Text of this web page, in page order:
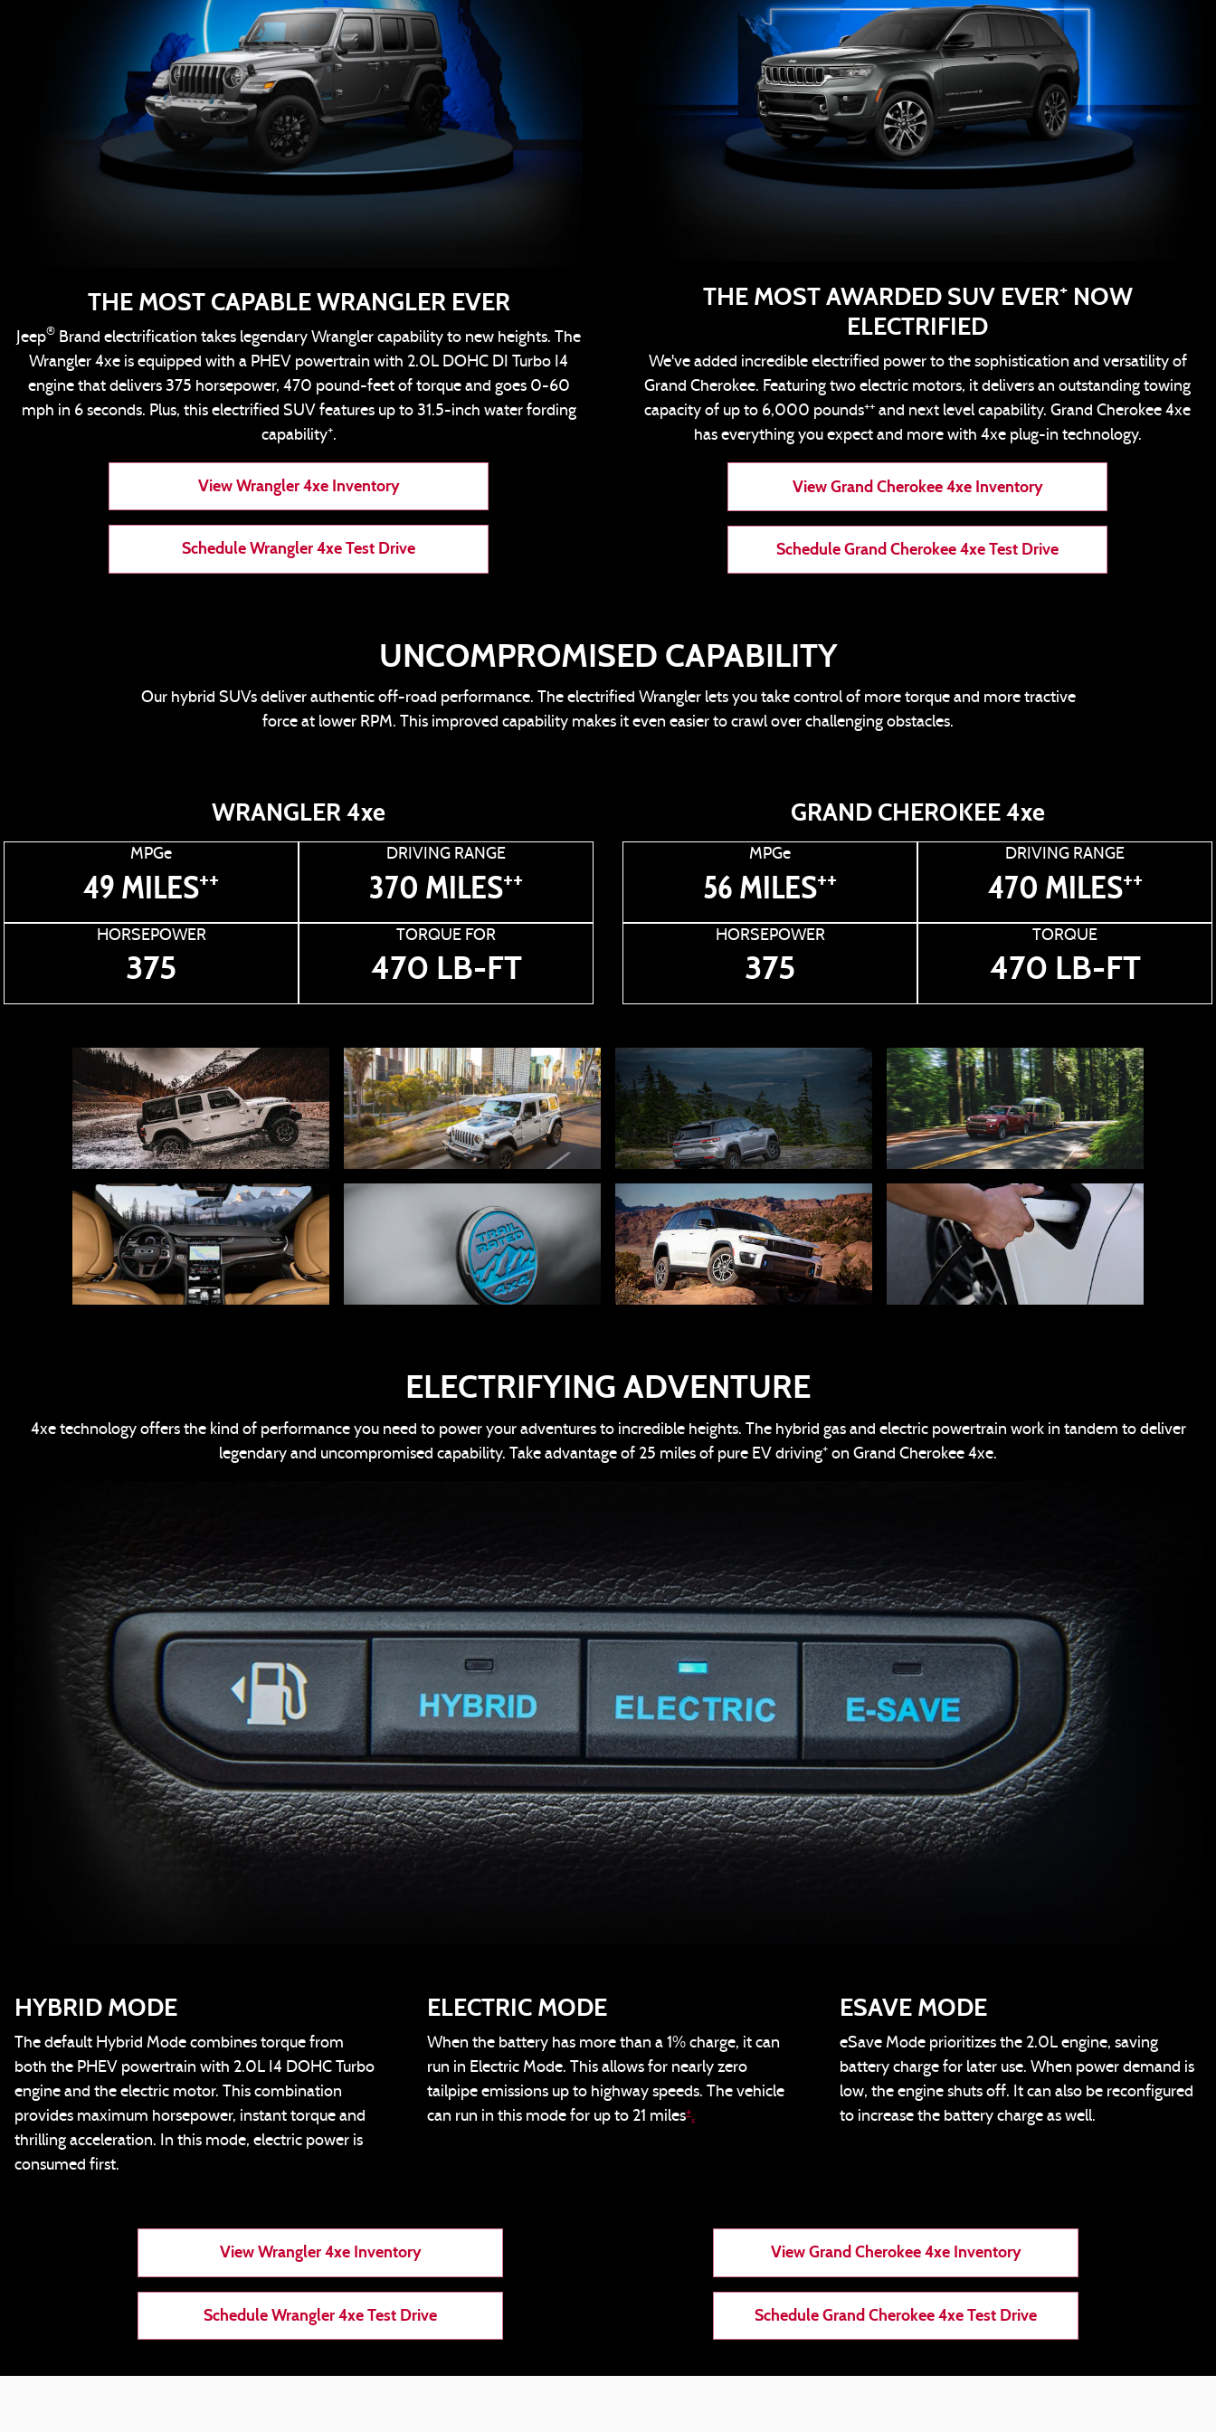
THE MOST CAPABLE WRANGLER EVER
Jeep® Brand electrification takes legendary Wrangler capability to new heights. The
Wrangler 4xe is equipped with a PHEV powertrain with 2.0L DOHC DI Turbo I4
engine that delivers 375 horsepower, 470 pound-feet of torque and goes 0-60
mph in 6 seconds. Plus, this electrified SUV features up to 31.5-inch water fording
capability+.
View Wrangler 4xe Inventory
Schedule Wrangler 4xe Test Drive
THE MOST AWARDED SUV EVER+NOW
ELECTRIFIED
We've added incredible electrified power to the sophistication and versatility of
Grand Cherokee. Featuring two electric motors, it delivers an outstanding towing
capacity of up to 6,000 pounds++ and next level capability. Grand Cherokee 4xe
has everything you expect and more with 4xe plug-in technology.
View Grand Cherokee 4xe Inventory
Schedule Grand Cherokee 4xe Test Drive
UNCOMPROMISED CAPABILITY
Our hybrid SUVs deliver authentic off-road performance. The electrified Wrangler lets you take control of more torque and more tractive
force at lower RPM. This improved capability makes it even easier to crawl over challenging obstacles.
WRANGLER 4xe
MPGe
49 MILES++
DRIVING RANGE
370 MILES++
HORSEPOWER
375
TORQUE FOR
470 LB-FT
GRAND CHEROKEE 4xe
MPGe
56 MILES++
DRIVING RANGE
470 MILES++
HORSEPOWER
375
TORQUE
470 LB-FT
ELECTRIFYING ADVENTURE
4xe technology offers the kind of performance you need to power your adventures to incredible heights. The hybrid gas and electric powertrain work in tandem to deliver
legendary and uncompromised capability. Take advantage of 25 miles of pure EV driving+ on Grand Cherokee 4xe.
HYBRID MODE
The default Hybrid Mode combines torque from
both the PHEV powertrain with 2.0L I4 DOHC Turbo
engine and the electric motor. This combination
provides maximum horsepower, instant torque and
thrilling acceleration. In this mode, electric power is
consumed first.
ELECTRIC MODE
When the battery has more than a 1% charge, it can
run in Electric Mode. This allows for nearly zero
tailpipe emissions up to highway speeds. The vehicle
can run in this mode for up to 21 miles+.
ESAVE MODE
eSave Mode prioritizes the 2.0L engine, saving
battery charge for later use. When power demand is
low, the engine shuts off. It can also be reconfigured
to increase the battery charge as well.
View Wrangler 4xe Inventory
Schedule Wrangler 4xe Test Drive
View Grand Cherokee 4xe Inventory
Schedule Grand Cherokee 4xe Test Drive